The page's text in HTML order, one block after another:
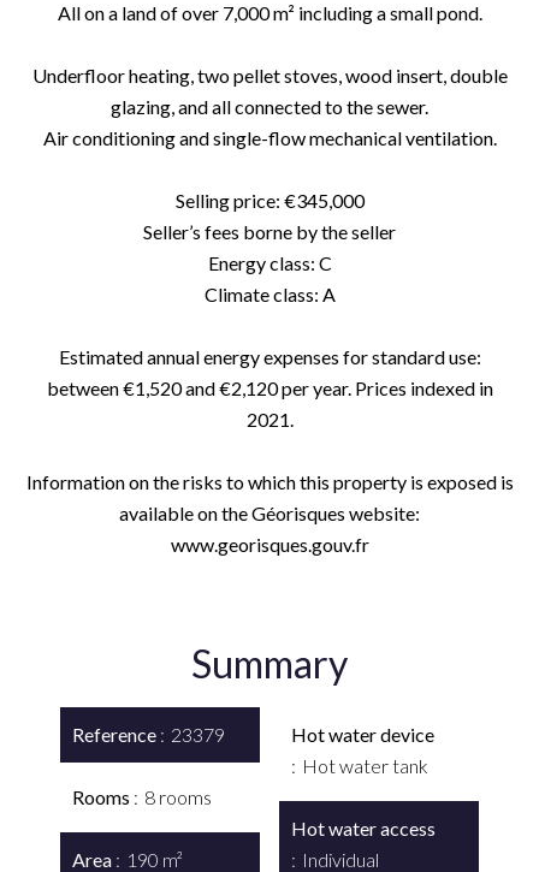
All on a land of over 7,000 m² including a small pond.
Underfloor heating, two pellet stoves, wood insert, double
glazing, and all connected to the sewer.
Air conditioning and single-flow mechanical ventilation.
Selling price: €345,000
Seller’s fees borne by the seller
Energy class: C
Climate class: A
Estimated annual energy expenses for standard use:
between €1,520 and €2,120 per year. Prices indexed in
2021.
Information on the risks to which this property is exposed is
available on the Géorisques website:
www.georisques.gouv.fr
Summary
Reference 23379
Rooms 8 rooms
Area 190 m²
Hot water device
Hot water tank
Hot water access
Individual